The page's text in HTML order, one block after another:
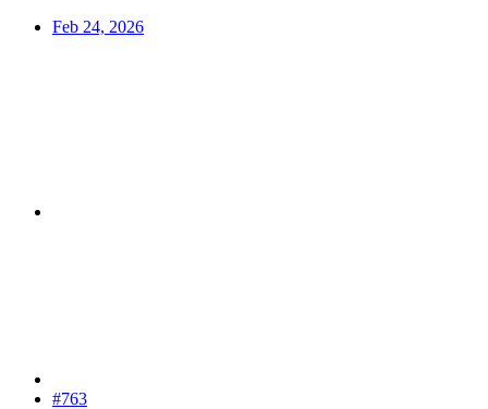
Feb 24, 2026
#763